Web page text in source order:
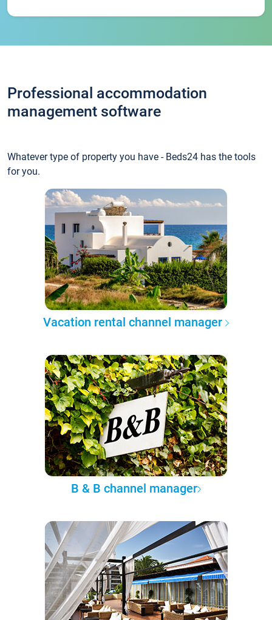
Professional accommodation
management software
Whatever type of property you have - Beds24 has the tools
for you.
Vacation rental channel manager
B & B channel manager